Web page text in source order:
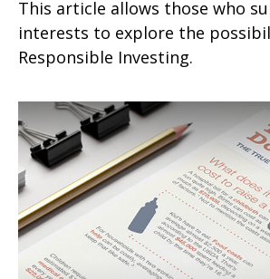
This article allows those who
interests to explore the
Responsible Investing.